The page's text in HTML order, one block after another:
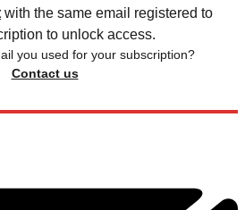
with the same email registered to
to unlock access.
you used for your subscription?
Contact us